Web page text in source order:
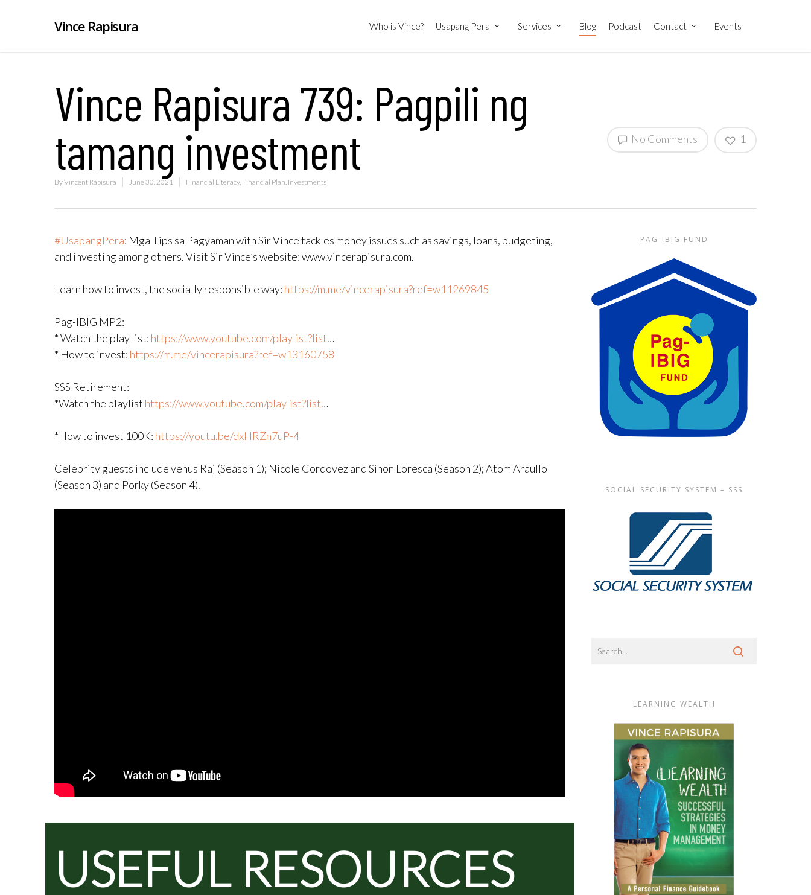
Vince Rapisura Who is Vince? Usapang Pera Services Blog Podcast Contact Events
Vince Rapisura 739: Pagpili ng
tamang investment
ByVincent Rapisura June 30, 2021 Financial Literacy, Financial Plan, Investments
No Comments 1
#UsapangPera​: Mga Tips sa Pagyaman with Sir Vince tackles money issues such as savings, loans, budgeting,
and investing among others. Visit Sir Vince’s website: www.vincerapisura.com.
Learn how to invest, the socially responsible way: https://m.me/vincerapisura?ref=w11269845
Pag-IBIG MP2:
* Watch the play list: https://www.youtube.com/playlist?list​…
* How to invest: https://m.me/vincerapisura?ref=w13160758
SSS Retirement:
*Watch the playlist https://www.youtube.com/playlist?list​…
*How to invest 100K: https://youtu.be/dxHRZn7uP-4
Celebrity guests include venus Raj (Season 1); Nicole Cordovez and Sinon Loresca (Season 2); Atom Araullo
(Season 3) and Porky (Season 4).
USEFUL RESOURCES
PAG-IBIG FUND
SOCIAL SECURITY SYSTEM – SSS
LEARNING WEALTH